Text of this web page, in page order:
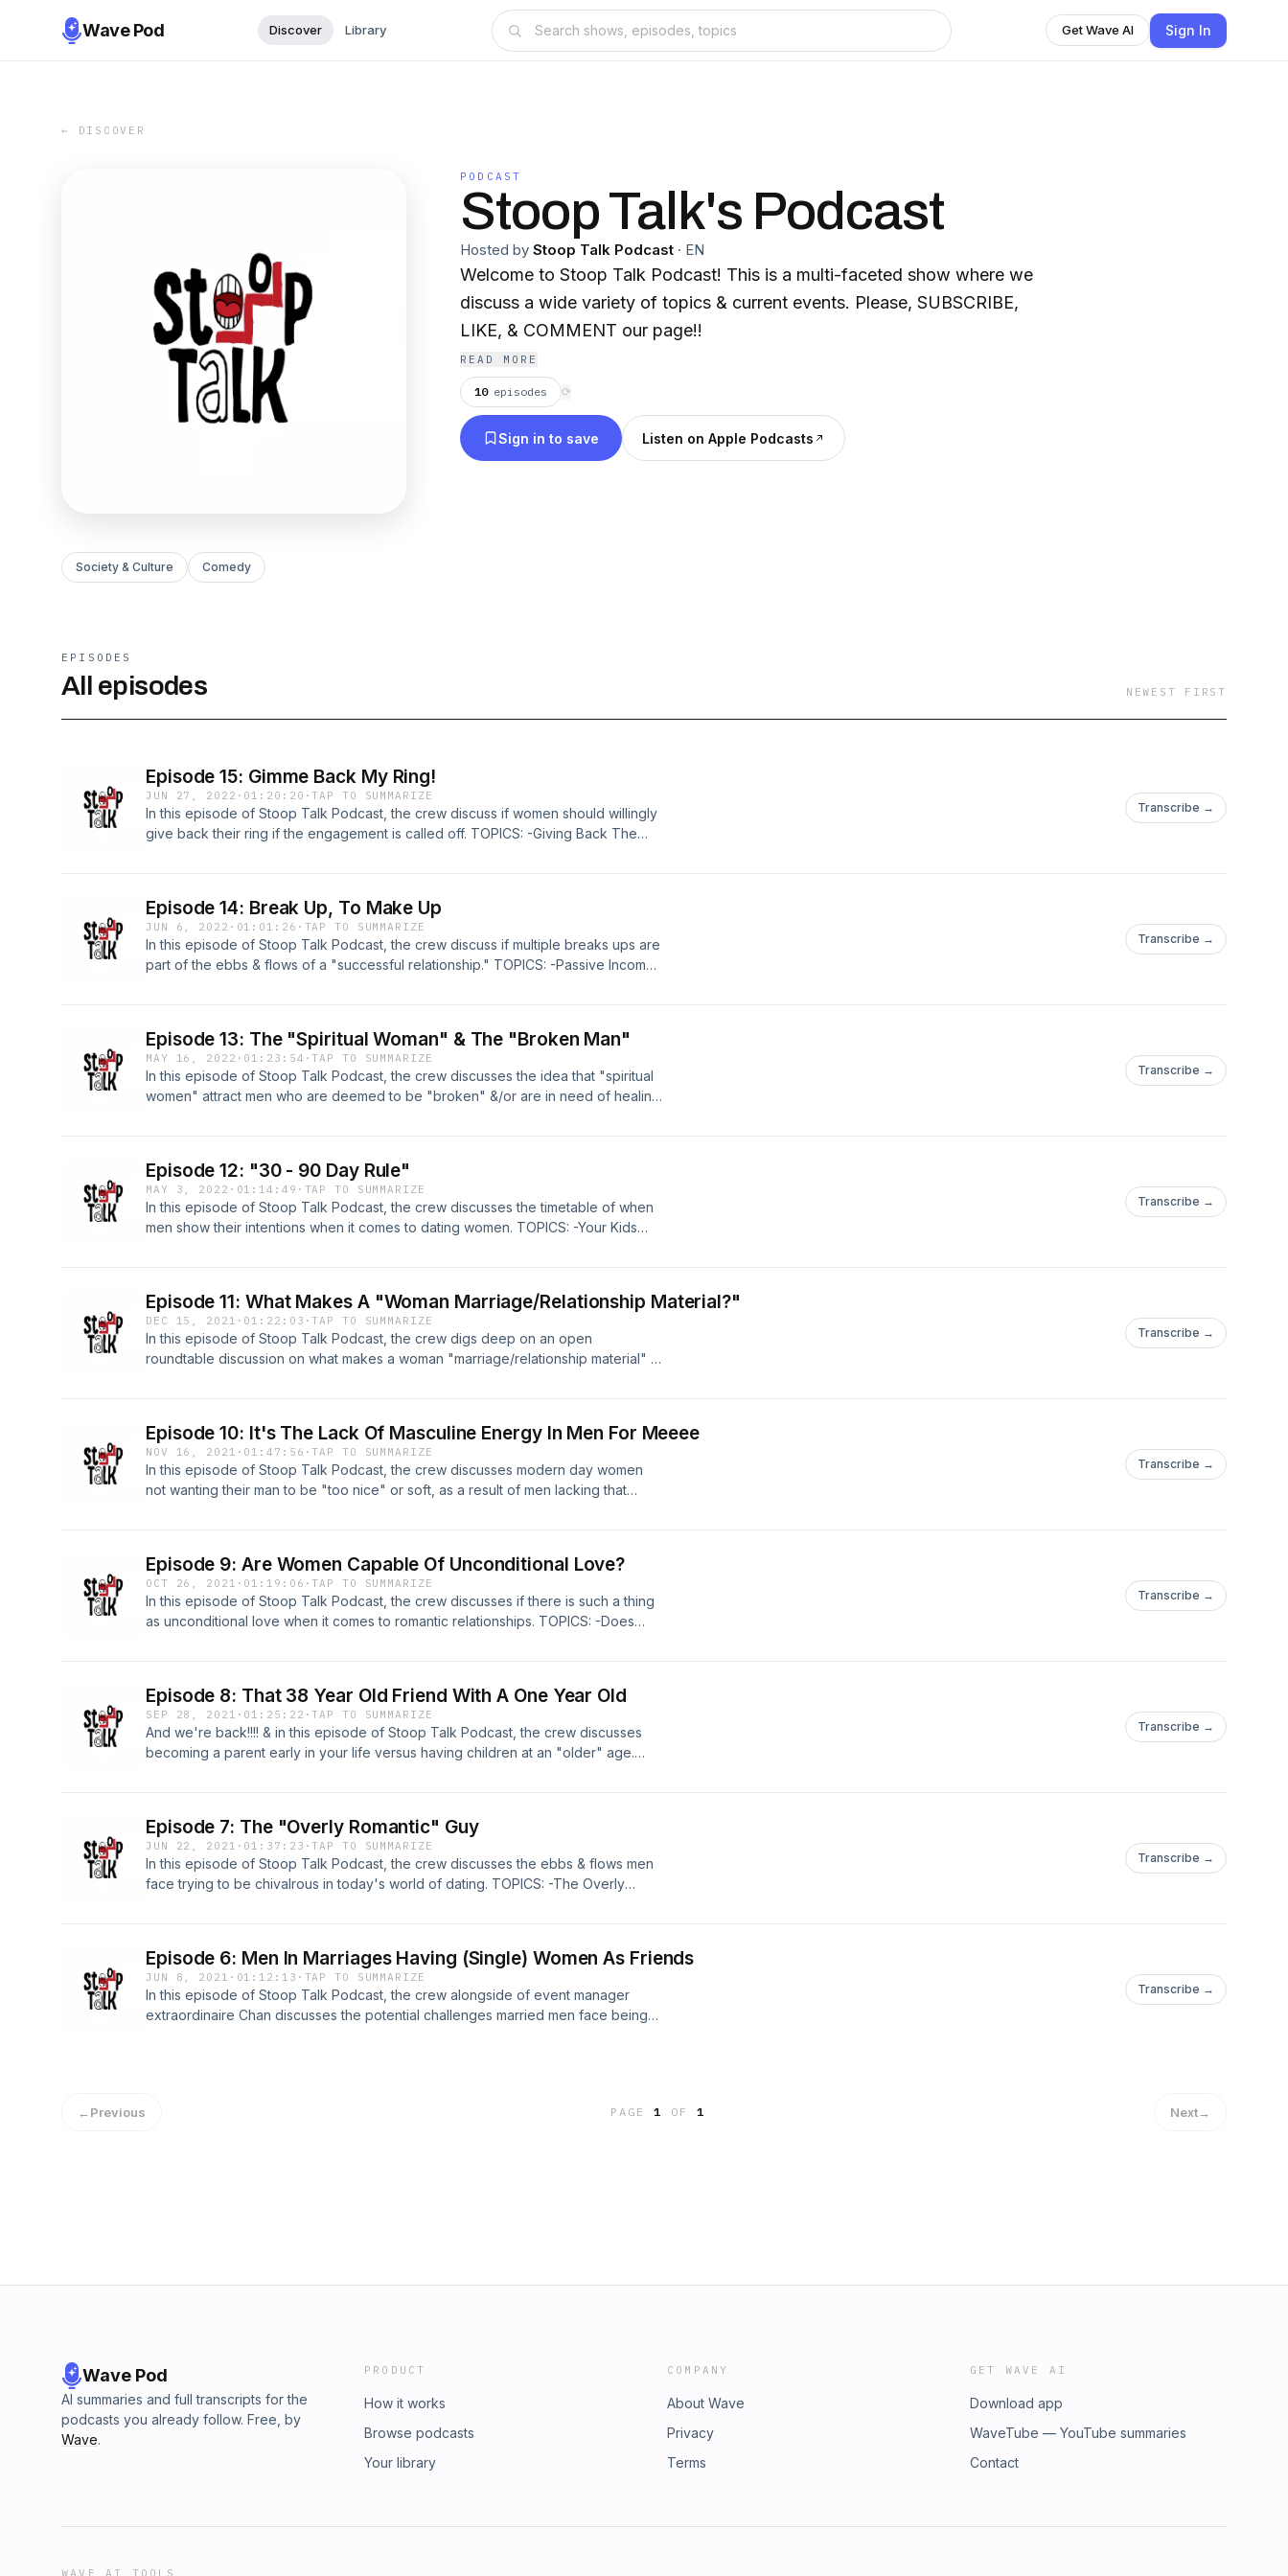
Wave Pod Discover Library Get Wave AI Sign In
← DISCOVER
PODCAST
Stoop Talk's Podcast
Hosted by Stoop Talk Podcast · EN
Welcome to Stoop Talk Podcast! This is a multi-faceted show where we
discuss a wide variety of topics & current events. Please, SUBSCRIBE,
LIKE, & COMMENT our page!!
READ MORE
10 episodes ⟳
Sign in to save Listen on Apple Podcasts
Society & Culture Comedy
EPISODES
All episodes NEWEST FIRST
Episode 15: Gimme Back My Ring!
JUN 27, 2022 · 01:20:20 ·TAP TO SUMMARIZE
In this episode of Stoop Talk Podcast, the crew discuss if women should willingly
give back their ring if the engagement is called off. TOPICS: -Giving Back The
Transcribe →
Episode 14: Break Up, To Make Up
JUN 6, 2022 · 01:01:26 · TAP TO SUMMARIZE
In this episode of Stoop Talk Podcast, the crew discuss if multiple breaks ups are
part of the ebbs & flows of a "successful relationship." TOPICS: -Passive Income
Transcribe →
Episode 13: The "Spiritual Woman" & The "Broken Man"
MAY 16, 2022 · 01:23:54 ·TAP TO SUMMARIZE
In this episode of Stoop Talk Podcast, the crew discusses the idea that "spiritual
women" attract men who are deemed to be "broken" &/or are in need of healing.
Transcribe →
Episode 12: "30 - 90 Day Rule"
MAY 3, 2022 · 01:14:49 · TAP TO SUMMARIZE
In this episode of Stoop Talk Podcast, the crew discusses the timetable of when
men show their intentions when it comes to dating women. TOPICS: -Your Kids
Transcribe →
Episode 11: What Makes A "Woman Marriage/Relationship Material?"
DEC 15, 2021 · 01:22:03 ·TAP TO SUMMARIZE
In this episode of Stoop Talk Podcast, the crew digs deep on an open
roundtable discussion on what makes a woman "marriage/relationship material" in
Transcribe →
Episode 10: It's The Lack Of Masculine Energy In Men For Meeee
NOV 16, 2021 · 01:47:56 ·TAP TO SUMMARIZE
In this episode of Stoop Talk Podcast, the crew discusses modern day women
not wanting their man to be "too nice" or soft, as a result of men lacking that
Transcribe →
Episode 9: Are Women Capable Of Unconditional Love?
OCT 26, 2021 · 01:19:06 ·TAP TO SUMMARIZE
In this episode of Stoop Talk Podcast, the crew discusses if there is such a thing
as unconditional love when it comes to romantic relationships. TOPICS: -Does
Transcribe →
Episode 8: That 38 Year Old Friend With A One Year Old
SEP 28, 2021 · 01:25:22 ·TAP TO SUMMARIZE
And we're back!!!! & in this episode of Stoop Talk Podcast, the crew discusses
becoming a parent early in your life versus having children at an "older" age.
Transcribe →
Episode 7: The "Overly Romantic" Guy
JUN 22, 2021 · 01:37:23 ·TAP TO SUMMARIZE
In this episode of Stoop Talk Podcast, the crew discusses the ebbs & flows men
face trying to be chivalrous in today's world of dating. TOPICS: -The Overly
Transcribe →
Episode 6: Men In Marriages Having (Single) Women As Friends
JUN 8, 2021 · 01:12:13 · TAP TO SUMMARIZE
In this episode of Stoop Talk Podcast, the crew alongside of event manager
extraordinaire Chan discusses the potential challenges married men face being
Transcribe →
←Previous PAGE1 OF 1 Next→
Wave Pod
AI summaries and full transcripts for the
podcasts you already follow. Free, by
Wave.
PRODUCT
How it works
Browse podcasts
Your library
COMPANY
About Wave
Privacy
Terms
GET WAVE AI
Download app
WaveTube — YouTube summaries
Contact
WAVE AI TOOLS